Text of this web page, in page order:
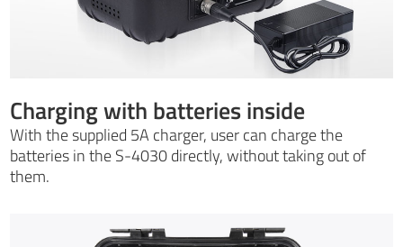
Charging with batteries inside
With the supplied 5A charger, user can charge the
batteries in the S-4030 directly, without taking out of
them.